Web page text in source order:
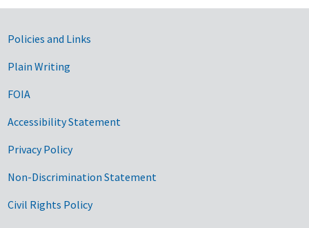
Government Links
Policies and Links
Plain Writing
FOIA
Accessibility Statement
Privacy Policy
Non-Discrimination Statement
Civil Rights Policy